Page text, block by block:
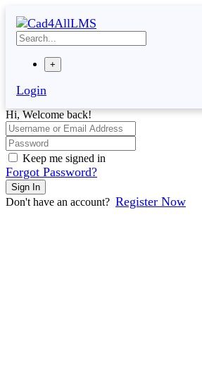
content
+
Login
Hi, Welcome back!
Keep me signed in
Forgot Password?
Sign In
Don't have an account? Register Now